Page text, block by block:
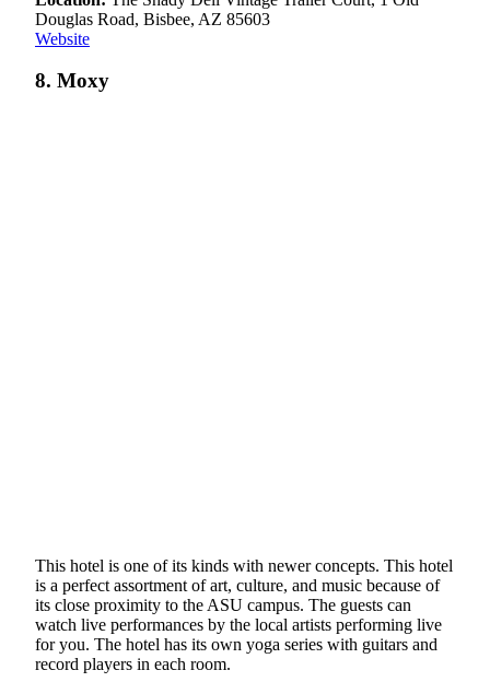
Douglas Road, Bisbee, AZ 85603
Website
8. Moxy
This hotel is one of its kinds with newer concepts. This hotel
is a perfect assortment of art, culture, and music because of
its close proximity to the ASU campus. The guests can
watch live performances by the local artists performing live
for you. The hotel has its own yoga series with guitars and
record players in each room.